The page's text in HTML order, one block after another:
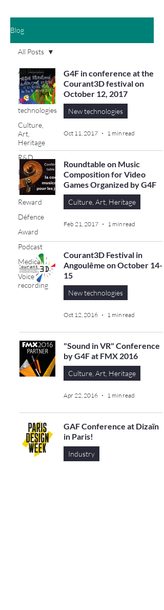
Blog
All Posts
Industry
New
technologies
Culture,
Art,
Heritage
R&D
Pedagogy
Event
Reward
Défence
Award
Podcast
Medical
Voice
recording
All Posts
G4F in conference at the
Courant3D festival on
October 12, 2017
New technologies
Oct 11, 2017 1 min read
Roundtable on Music
Composition for Video
Games Organized by G4F
Culture, Art, Heritage
Feb 21, 2017 1 min read
Courant3D Festival in
Angoulême on October 14-
15
New technologies
Oct 12, 2016 1 min read
"Sound in VR" Conference
by G4F at FMX 2016
Culture, Art, Heritage
Apr 22, 2016 1 min read
GAF Conference at Dizaïn
in Paris!
Industry